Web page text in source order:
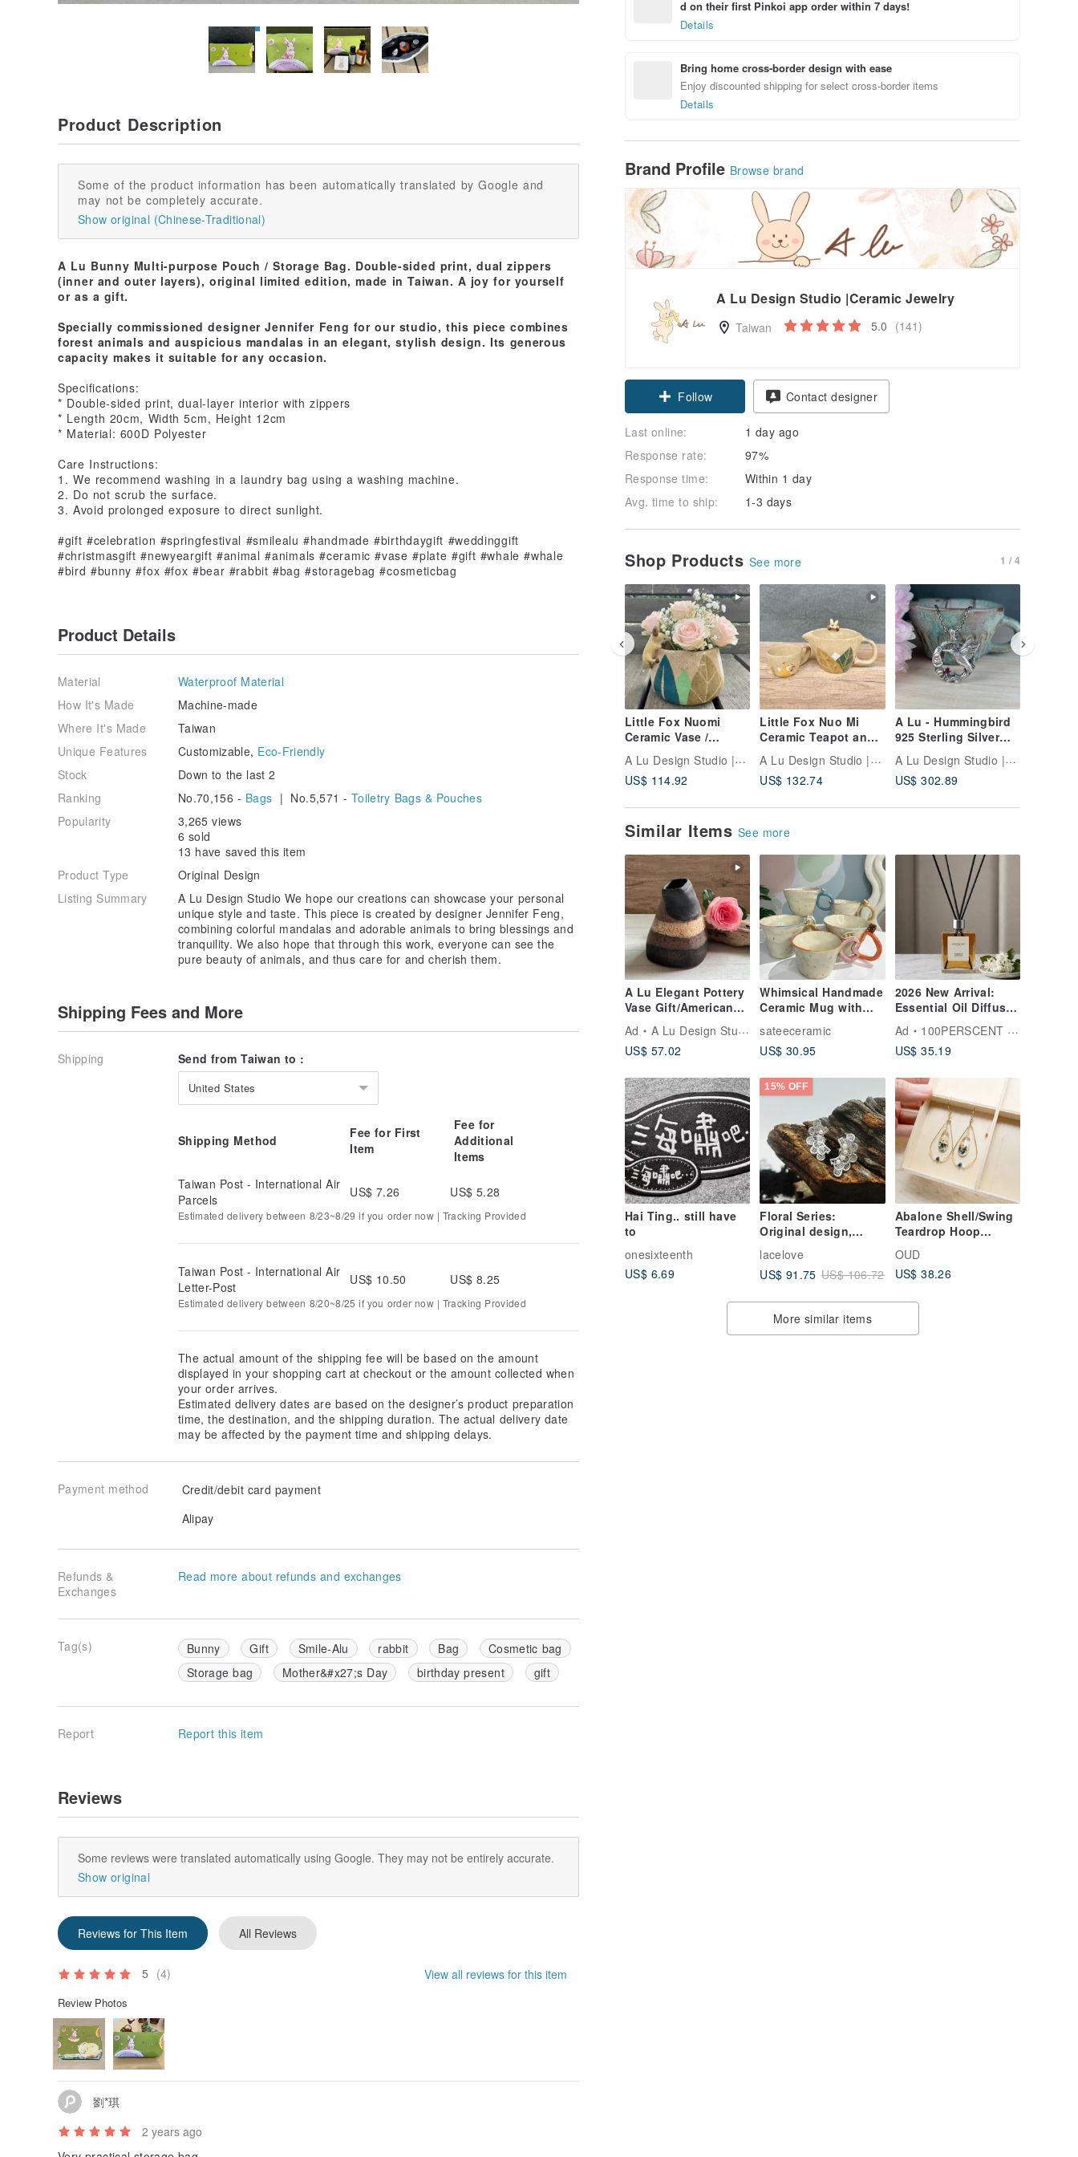
d on their first Pinkoi app order within 7 days!
Details
Bring home cross-border design with ease
Enjoy discounted shipping for select cross-border items
Details
Brand Profile Browse brand
A Lu Design Studio |Ceramic Jewelry
Taiwan 5.0 (141)
Follow Contact designer
Last online:
1 day ago
Response rate:
97%
Response time:
Within 1 day
Avg. time to ship:
1-3 days
Shop Products See more 1 / 4
Little Fox Nuomi
Ceramic Vase /
Decorative Piece /
Gift / Present -
Original Handmade,
A Lu Design Studio |Ceramic Jewelry
US$ 114.92
Little Fox Nuo Mi
Ceramic Teapot and
Cup Set | Gift |
Decoration | Original
Handmade Hand-
American Clay
A Lu Design Studio |Ceramic Jewelry
US$ 132.74
A Lu - Hummingbird
925 Sterling Silver
with Red Tourmaline
Necklace / Hand-
Carved Pendant
Silver Chain
A Lu Design Studio |Ceramic Jewelry
US$ 302.89
Similar Items See more
A Lu Elegant Pottery
Vase Gift/American
Clay Original
Handmade Only One
Piece
Ad
A Lu Design Studio |Ceramic Jewelry
US$ 57.02
Whimsical Handmade
Ceramic Mug with
Sprinkle Design
sateeceramic
US$ 30.95
2026 New Arrival:
Essential Oil Diffuser
60ml - Multiple
Scents Available for
a Touch of Elegant
Ad
100PERSCENT HEMEI
US$ 35.19
Hai Ting.. still have
to
onesixteenth
US$ 6.69
15% OFF
Floral Series:
Original design,
effortlessly stylish,
personalized,
cool aesthetic, niche
necklace.
lacelove
US$ 91.75 US$ 106.72
Abalone Shell/Swing
Teardrop Hoop
GF Earrings/Clip-on
OUD
US$ 38.26
More similar items
Product Description
Some of the product information has been automatically translated by Google and
may not be completely accurate.
Show original (Chinese-Traditional)
A Lu Bunny Multi-purpose Pouch / Storage Bag. Double-sided print, dual zippers
(inner and outer layers), original limited edition, made in Taiwan. A joy for yourself
or as a gift.
Specially commissioned designer Jennifer Feng for our studio, this piece combines
forest animals and auspicious mandalas in an elegant, stylish design. Its generous
capacity makes it suitable for any occasion.
Specifications:
* Double-sided print, dual-layer interior with zippers
* Length 20cm, Width 5cm, Height 12cm
* Material: 600D Polyester
Care Instructions:
1. We recommend washing in a laundry bag using a washing machine.
2. Do not scrub the surface.
3. Avoid prolonged exposure to direct sunlight.
#gift #celebration #springfestival #smilealu #handmade #birthdaygift #weddinggift
#christmasgift #newyeargift #animal #animals #ceramic #vase #plate #gift #whale #whale
#bird #bunny #fox #fox #bear #rabbit #bag #storagebag #cosmeticbag
Product Details
Material
Waterproof Material
How It's Made
Machine-made
Where It's Made
Taiwan
Unique Features
Customizable, Eco-Friendly
Stock
Down to the last 2
Ranking
No.70,156 - Bags | No.5,571 -Toiletry Bags & Pouches
Popularity
3,265 views
6 sold
13 have saved this item
Product Type
Original Design
Listing Summary
A Lu Design Studio We hope our creations can showcase your personal
unique style and taste. This piece is created by designer Jennifer Feng,
combining colorful mandalas and adorable animals to bring blessings and
tranquility. We also hope that through this work, everyone can see the
pure beauty of animals, and thus care for and cherish them.
Shipping Fees and More
Shipping Send from Taiwan to :
United States
Shipping Method
Fee for First
Item
Fee for
Additional
Items
Taiwan Post - International Air
Parcels
US$ 7.26 US$ 5.28
Estimated delivery between 8/23~8/29 if you order now | Tracking Provided
Taiwan Post - International Air
Letter-Post
US$ 10.50 US$ 8.25
Estimated delivery between 8/20~8/25 if you order now | Tracking Provided
The actual amount of the shipping fee will be based on the amount
displayed in your shopping cart at checkout or the amount collected when
your order arrives.
Estimated delivery dates are based on the designer’s product preparation
time, the destination, and the shipping duration. The actual delivery date
may be affected by the payment time and shipping delays.
Payment method
Credit/debit card payment
Alipay
Refunds &
Exchanges
Read more about refunds and exchanges
Tag(s) Bunny Gift Smile-Alu rabbit Bag
Cosmetic bag
Storage bag
Mother&#x27;s Day birthday present gift
Report Report this item
Reviews
Some reviews were translated automatically using Google. They may not be entirely accurate.
Show original
Reviews for This Item All Reviews
5 (4) View all reviews for this item
Review Photos
劉*琪
2 years ago